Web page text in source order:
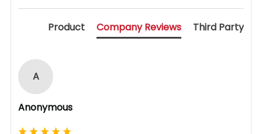
Product Company Reviews Third Party
A
Anonymous